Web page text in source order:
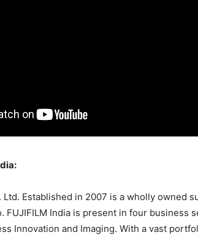
Ltd. Established in 2007 is a wholly owned
FUJIFILM India is present in four business
Innovation and Imaging. With a vast